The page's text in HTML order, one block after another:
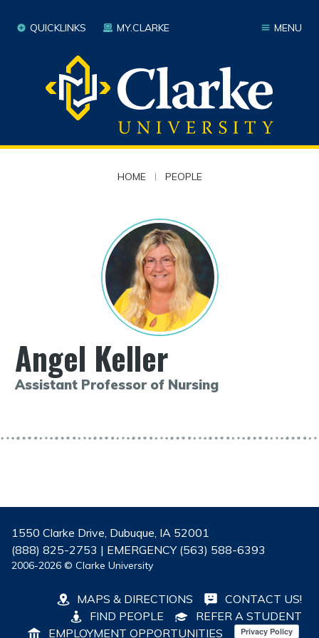
MENU
QUICKLINKS MY.CLARKE
HOME | PEOPLE
Angel Keller
Assistant Professor of Nursing
1550 Clarke Drive, Dubuque, IA 52001
(888) 825-2753 | EMERGENCY (563) 588-6393
2006-2026 © Clarke University
MAPS & DIRECTIONS
CONTACT US!
FIND PEOPLE
REFER A STUDENT
EMPLOYMENT OPPORTUNITIES